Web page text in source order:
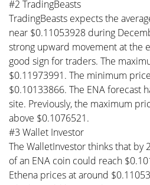
#2 TradingBeasts
TradingBeasts expects the
near $0.11053928 during
strong upward movement at the
good sign for traders. The
$0.11973991. The minimum
$0.10133866. The ENA forecast
site. Previously, the maximum
above $0.1076521.
#3 Wallet Investor
The WalletInvestor thinks that
of an ENA coin could reach
Ethena prices at around